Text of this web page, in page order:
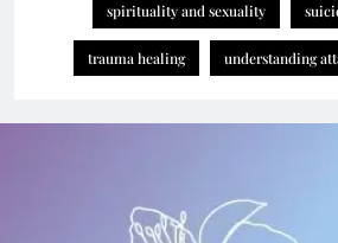
spirituality and sexuality
trauma healing understanding